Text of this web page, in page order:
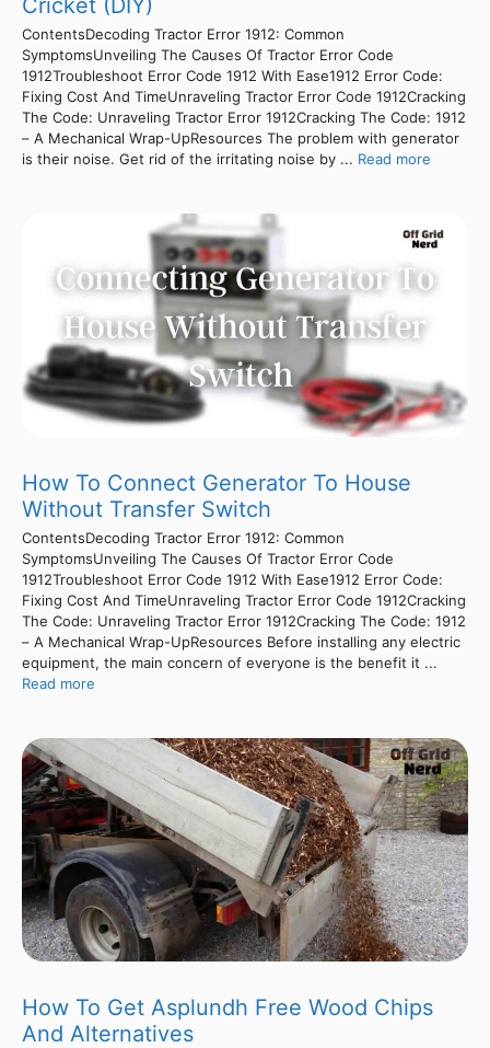
Cricket (DIY)
ContentsDecoding Tractor Error 1912: Common
SymptomsUnveiling The Causes Of Tractor Error Code
1912Troubleshoot Error Code 1912 With Ease1912 Error Code:
Fixing Cost And TimeUnraveling Tractor Error Code 1912Cracking
The Code: Unraveling Tractor Error 1912Cracking The Code: 1912
– A Mechanical Wrap-UpResources The problem with generator
is their noise. Get rid of the irritating noise by ... Read more
How To Connect Generator To House
Without Transfer Switch
ContentsDecoding Tractor Error 1912: Common
SymptomsUnveiling The Causes Of Tractor Error Code
1912Troubleshoot Error Code 1912 With Ease1912 Error Code:
Fixing Cost And TimeUnraveling Tractor Error Code 1912Cracking
The Code: Unraveling Tractor Error 1912Cracking The Code: 1912
– A Mechanical Wrap-UpResources Before installing any electric
equipment, the main concern of everyone is the benefit it ...
Read more
How To Get Asplundh Free Wood Chips
And Alternatives